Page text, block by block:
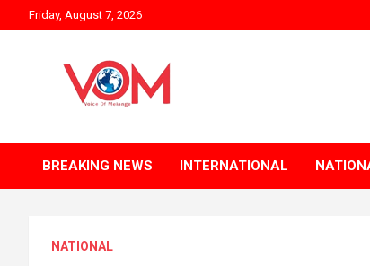
to
Friday, August 7, 2026
BREAKING NEWS INTERNATIONAL
NATIONAL